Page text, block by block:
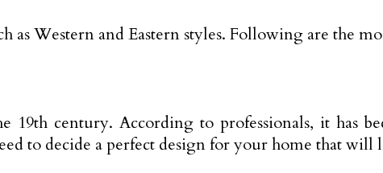
Western and Eastern styles. Following are the
century. According to professionals, it has
to decide a perfect design for your home that will